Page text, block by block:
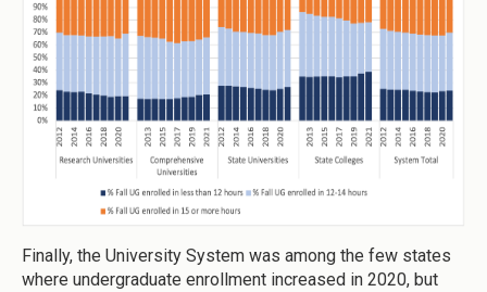
Finally, the University System was among the few states
where undergraduate enrollment increased in 2020, but